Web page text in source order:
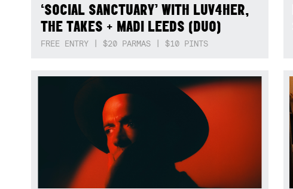
‘SOCIAL SANCTUARY’ WITH LUV4HER,
THE TAKES + MADI LEEDS (DUO)
FREE ENTRY | $20 PARMAS | $10 PINTS